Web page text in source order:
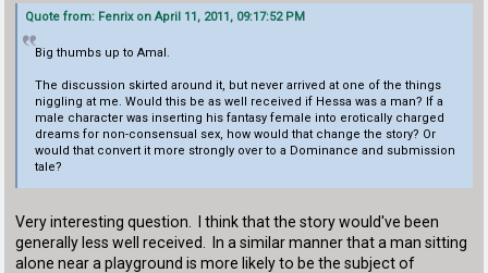
Quote from: Fenrix on April 11, 2011, 09:17:52 PM
Big thumbs up to Amal.
The discussion skirted around it, but never arrived at one of the things
niggling at me. Would this be as well received if Hessa was a man? If a
male character was inserting his fantasy female into erotically charged
dreams for non-consensual sex, how would that change the story? Or
would that convert it more strongly over to a Dominance and submission
tale?
Very interesting question. I think that the story would've been
generally less well received. In a similar manner that a man sitting
alone near a playground is more likely to be the subject of